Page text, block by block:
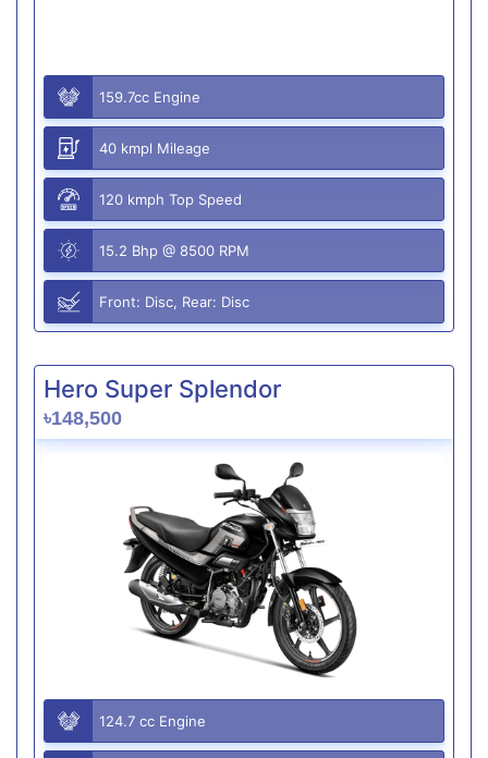
159.7cc Engine
40 kmpl Mileage
120 kmph Top Speed
15.2 Bhp @ 8500 RPM
Front: Disc, Rear: Disc
Hero Super Splendor
৳148,500
124.7 cc Engine